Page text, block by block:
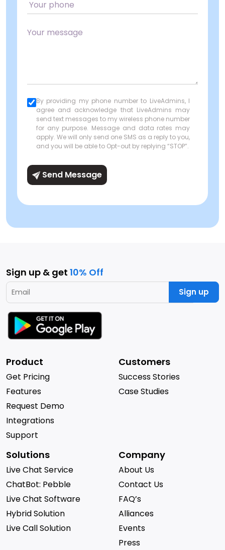
By providing my phone number to LiveAdmins, I
agree and acknowledge that LiveAdmins may
send text messages to my wireless phone number
for any purpose. Message and data rates may
apply. We will only send one SMS as a reply to you,
and you will be able to Opt-out by replying “STOP”.
Send Message
Sign up & get 10% Off
Sign up
Product
Get Pricing
Features
Request Demo
Integrations
Support
Customers
Success Stories
Case Studies
Solutions
Live Chat Service
ChatBot: Pebble
Live Chat Software
Hybrid Solution
Live Call Solution
Company
About Us
Contact Us
FAQ’s
Alliances
Events
Press